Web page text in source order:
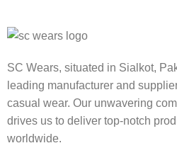
SC Wears, situated in Sialkot,
leading manufacturer and
casual wear. Our unwavering
drives us to deliver top-notch
worldwide.